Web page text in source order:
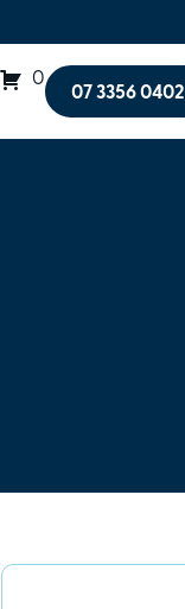
0
07 3356 0402